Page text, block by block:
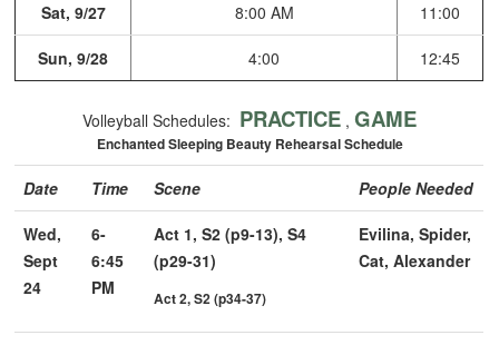
Sat, 9/27 8:00 AM 11:00
Sun, 9/28 4:00 12:45
Volleyball Schedules: PRACTICE , GAME
Enchanted Sleeping Beauty Rehearsal Schedule
Date Time Scene People Needed
Wed,
Sept
24
6-
6:45
PM
Act 1, S2 (p9-13), S4
(p29-31)
Act 2, S2 (p34-37)
Evilina, Spider,
Cat, Alexander